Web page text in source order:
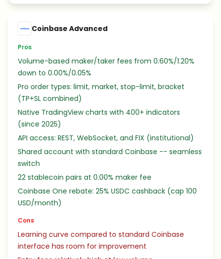
Coinbase Advanced
Pros
Volume-based maker/taker fees from 0.60%/1.20%
down to 0.00%/0.05%
Pro order types: limit, market, stop-limit, bracket
(TP+SL combined)
Native TradingView charts with 400+ indicators
(since 2025)
API access: REST, WebSocket, and FIX (institutional)
Shared account with standard Coinbase -- seamless
switch
22 stablecoin pairs at 0.00% maker fee
Coinbase One rebate: 25% USDC cashback (cap 100
USD/month)
Cons
Learning curve compared to standard Coinbase
interface has room for improvement